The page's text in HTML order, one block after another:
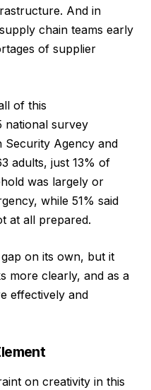
And in
chain teams early
of supplier
of this
national survey
Security Agency and
adults, just 13% of
was largely or
while 51% said
at all prepared.
on its own, but it
more clearly, and as a
effectively and
on creativity in this